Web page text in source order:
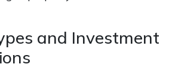
and Investment